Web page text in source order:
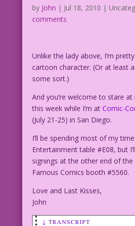
by John | Jul 18, 2010 |
comments
Unlike the lady above, I’m pretty
cartoon character. (Or at least
some sort.)
And you’re welcome to stare at
this week while I’m at Comic-
(July 21-25) in San Diego.
I’ll be spending most of my
Entertainment table #E08, but
signings at the other end of
Famous Comics booth #5560.
Love and Last Kisses,
John
↓ TRANSCRIPT